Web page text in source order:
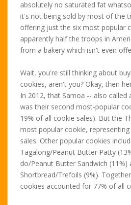
absolutely no saturated fat
it's not being sold by most of the
offering just the six most popular
apparently half the troops in
from a bakery which isn't even
Wait, you're still thinking about
cookies, aren't you? Okay, then
In 2012, that Samoa -- also called
was their second most-popular
19% of all cookie sales). But the
most popular cookie,
sales. Other popular cookies
Tagalong/Peanut Butter Patty
do/Peanut Butter Sandwich (11%)
Shortbread/Trefoils (9%).
cookies accounted for 77% of all